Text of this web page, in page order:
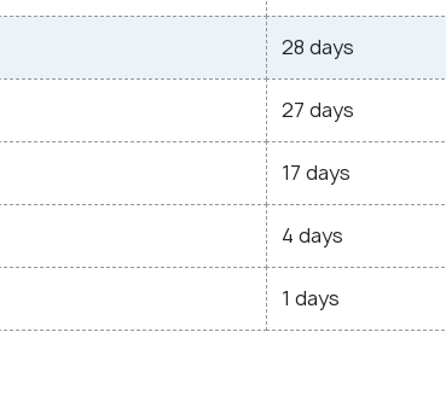
28 days
27 days
17 days
4 days
1 days